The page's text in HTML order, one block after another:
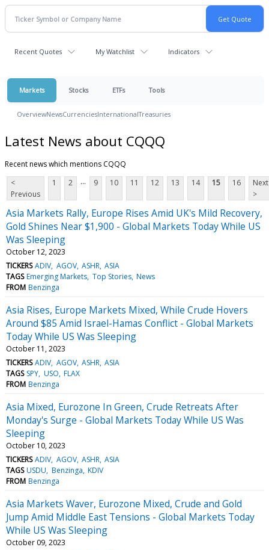
Recent Quotes My Watchlist Indicators
Markets Stocks ETFs Tools
OverviewNewsCurrenciesInternationalTreasuries
Latest News about CQQQ
Recent news which mentions CQQQ
<
Previous
1 2 ... 9 10 11 12 13 14 15 16
Next
>
Asia Markets Rally, Europe Rises Amid UK's Mild Recovery,
Gold Shines Near $1,900 - Global Markets Today While US
Was Sleeping
October 12, 2023
TICKERS ADIV AGOV ASHR ASIA
TAGS Emerging Markets Top Stories News
FROM Benzinga
Asia Rises, Europe Markets Mixed, While Crude Hovers
Around $85 Amid Israel-Hamas Conflict - Global Markets
Today While US Was Sleeping
October 11, 2023
TICKERS ADIV AGOV ASHR ASIA
TAGS SPY USO FLAX
FROM Benzinga
Asia Mixed, Eurozone In Green, Crude Retreats After
Monday's Surge - Global Markets Today While US Was
Sleeping
October 10, 2023
TICKERS ADIV AGOV ASHR ASIA
TAGS USDU Benzinga KDIV
FROM Benzinga
Asia Markets Waver, Eurozone Mixed, Crude and Gold
Jump Amid Middle East Tensions - Global Markets Today
While US Was Sleeping
October 09, 2023